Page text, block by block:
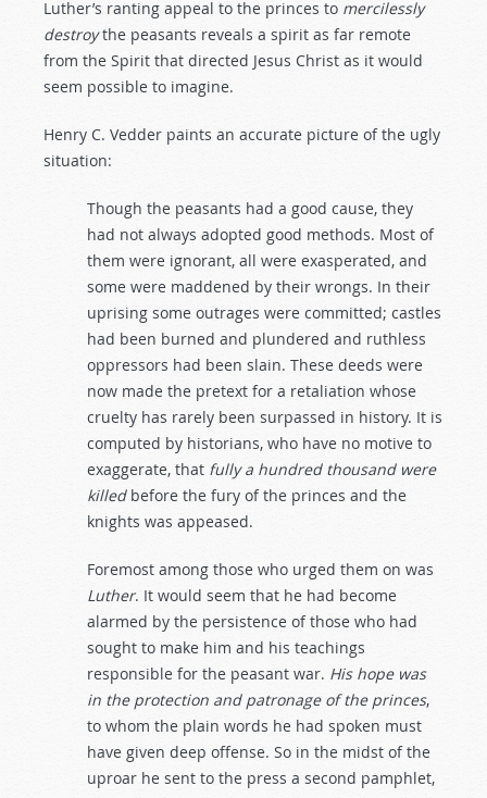
Luther’s ranting appeal to the princes to mercilessly
destroythe peasants reveals a spirit as far remote
from the Spirit that directed Jesus Christ as it would
seem possible to imagine.
Henry C. Vedder paints an accurate picture of the ugly
situation:
Though the peasants had a good cause, they
had not always adopted good methods. Most of
them were ignorant, all were exasperated, and
some were maddened by their wrongs. In their
uprising some outrages were committed; castles
had been burned and plundered and ruthless
oppressors had been slain. These deeds were
now made the pretext for a retaliation whose
cruelty has rarely been surpassed in history. It is
computed by historians, who have no motive to
exaggerate, that fully a hundred thousand were
killedbefore the fury of the princes and the
knights was appeased.
Foremost among those who urged them on was
Luther. It would seem that he had become
alarmed by the persistence of those who had
sought to make him and his teachings
responsible for the peasant war. His hope was
in the protection and patronage of the princes,
to whom the plain words he had spoken must
have given deep offense. So in the midst of the
uproar he sent to the press a second pamphlet,